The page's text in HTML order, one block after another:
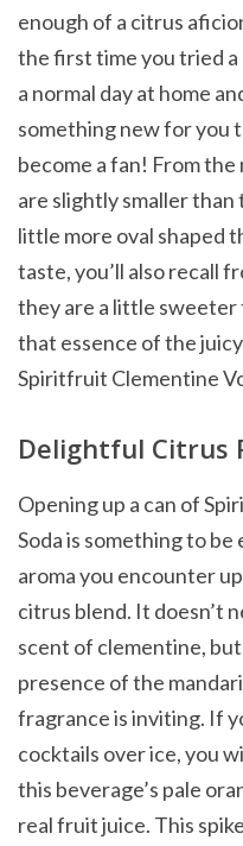
enough of a citrus
the first time you tried
a normal day at home
something new for you
become a fan! From
are slightly smaller than
little more oval shaped
taste, you’ll also recall
they are a little
that essence of the
Spiritfruit Clementine
Delightful Citrus
Opening up a can of
Soda is something to
aroma you encounter
citrus blend. It doesn’t
scent of clementine,
presence of the
fragrance is inviting. If
cocktails over ice, you
this beverage’s pale
real fruit juice. This